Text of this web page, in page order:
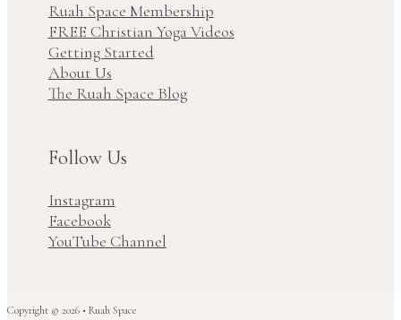
Ruah Space Membership
FREE Christian Yoga Videos
Getting Started
About Us
The Ruah Space Blog
Follow Us
Instagram
Facebook
YouTube Channel
Copyright © 2026 • Ruah Space